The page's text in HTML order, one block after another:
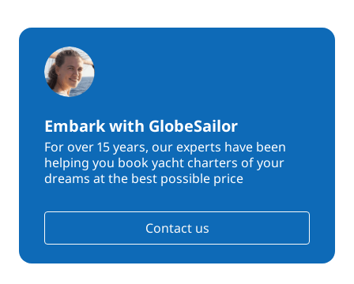
Embark with GlobeSailor
For over 15 years, our experts have been
helping you book yacht charters of your
dreams at the best possible price
Contact us